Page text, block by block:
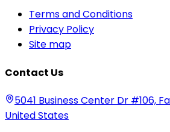
Terms and Conditions
Privacy Policy
Site map
Contact Us
5041 Business Center Dr #106,
United States